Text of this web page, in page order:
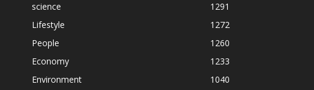
science
1291
Lifestyle
1272
People
1260
Economy
1233
Environment
1040